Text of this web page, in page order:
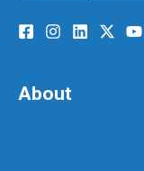
About